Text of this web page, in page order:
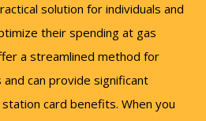
solution for individuals and
their spending at gas
a streamlined method for
can provide significant
card benefits. When you